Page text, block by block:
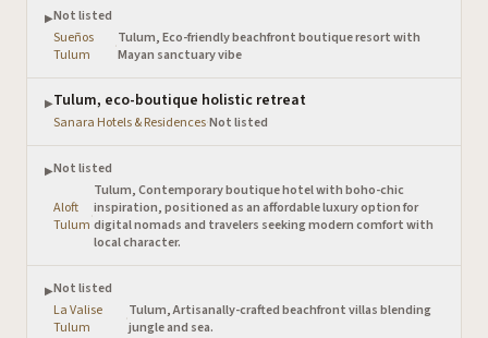
▶Not listed
Sueños
Tulum
·Tulum, Eco-friendly beachfront boutique resort with
Mayan sanctuary vibe
▶Tulum, eco-boutique holistic retreat
Sanara Hotels & Residences·Not listed
▶Not listed
Aloft
Tulum·
Tulum, Contemporary boutique hotel with boho-chic
inspiration, positioned as an affordable luxury option for
digital nomads and travelers seeking modern comfort with
local character.
▶Not listed
La Valise
Tulum
·Tulum, Artisanally-crafted beachfront villas blending
jungle and sea.